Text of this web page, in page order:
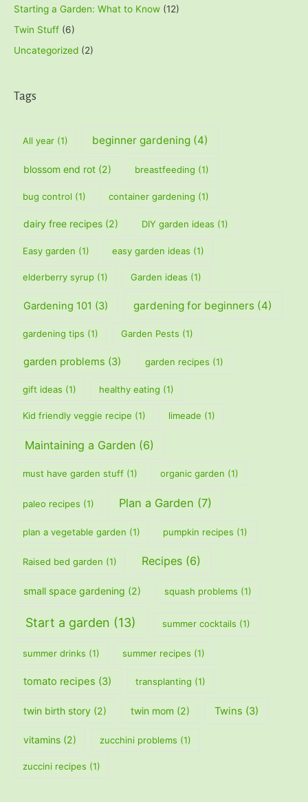
Starting a Garden: What to Know (12)
Twin Stuff (6)
Uncategorized (2)
Tags
All year(1) beginner gardening (4)
blossom end rot(2) breastfeeding (1)
bug control (1) container gardening (1)
dairy free recipes(2) DIY garden ideas (1)
Easy garden (1) easy garden ideas (1)
elderberry syrup(1) Garden ideas (1)
Gardening 101 (3) gardening for beginners (4)
gardening tips (1) Garden Pests (1)
garden problems (3) garden recipes (1)
gift ideas (1) healthy eating (1)
Kid friendly veggie recipe (1) limeade (1)
Maintaining a Garden(6)
must have garden stuff(1) organic garden (1)
paleo recipes (1) Plan a Garden (7)
plan a vegetable garden (1) pumpkin recipes (1)
Raised bed garden (1) Recipes(6)
small space gardening (2) squash problems (1)
Start a garden (13) summer cocktails (1)
summer drinks (1) summer recipes (1)
tomato recipes (3) transplanting (1)
twin birth story(2) twin mom(2) Twins (3)
vitamins(2) zucchini problems (1)
zuccini recipes (1)